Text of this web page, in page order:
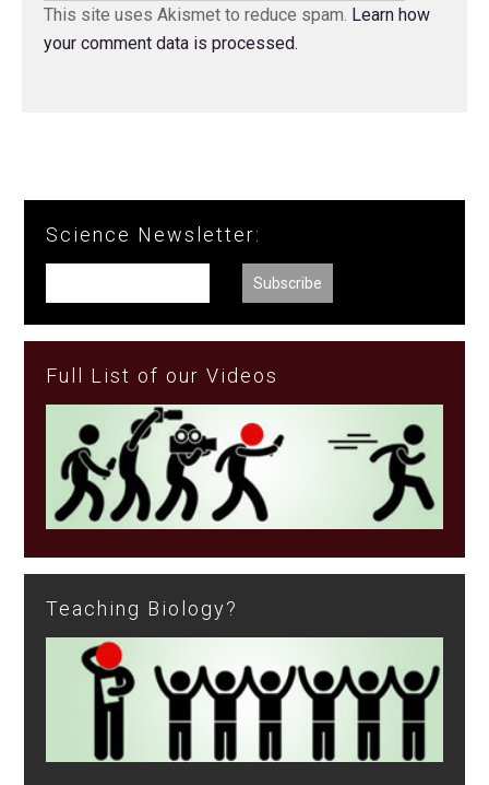
This site uses Akismet to reduce spam. Learn how
your comment data is processed.
Science Newsletter:
Full List of our Videos
Teaching Biology?